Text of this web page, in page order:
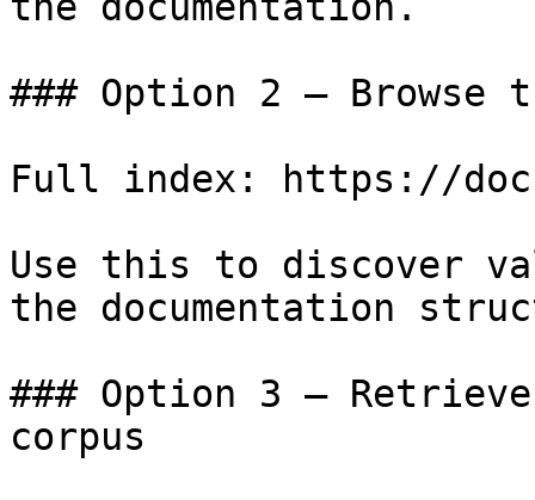
### Option 2 — Browse
Full index: https://
Use this to discover
the documentation
### Option 3 —
corpus